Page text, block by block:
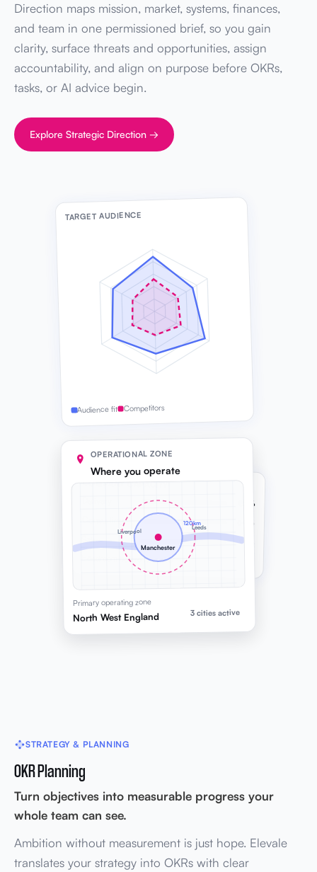
Direction maps mission, market, systems, finances,
and team in one permissioned brief, so you gain
clarity, surface threats and opportunities, assign
accountability, and align on purpose before OKRs,
tasks, or AI advice begin.
Explore Strategic Direction →
TARGET AUDIENCE
Audience fit Competitors
COMPANY CAPACITY
82%
Sales 91%
Headroom before next hire
OPERATIONAL ZONE
Where you operate
Manchester
120km
Liverpool
Leeds
Primary operating zone
North West England 3 cities active
STRATEGY & PLANNING
OKR Planning
Turn objectives into measurable progress your
whole team can see.
Ambition without measurement is just hope. Elevale
translates your strategy into OKRs with clear